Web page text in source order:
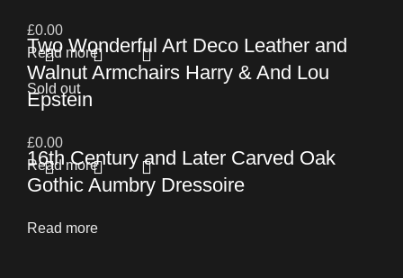
£0.00
Read more
Two Wonderful Art Deco Leather and
Walnut Armchairs Harry & And Lou
Epstein
£0.00
Read more
Sold out
16th Century and Later Carved Oak
Gothic Aumbry Dressoire
Read more